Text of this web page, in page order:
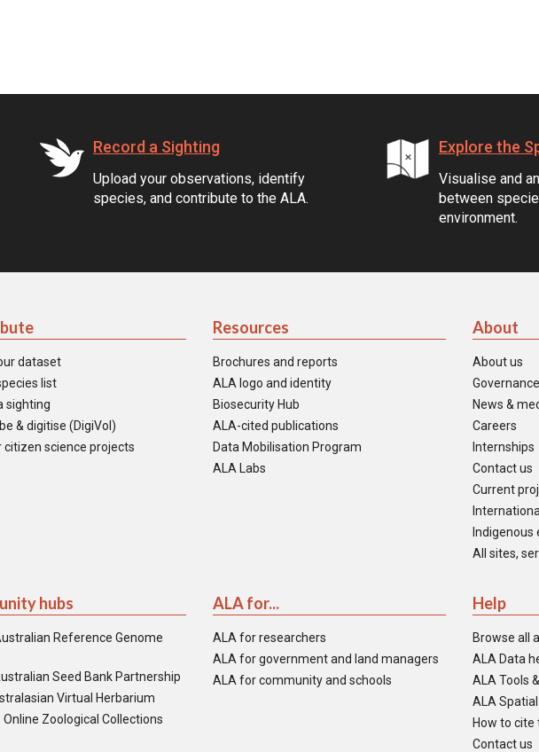
Record a Sighting
Upload your observations, identify
species, and contribute to the ALA.
Explore the
Visualise and
between
environment.
dataset
list
sighting
& digitise (DigiVol)
citizen science projects
Resources
Brochures and reports
ALA logo and identity
Biosecurity Hub
ALA-cited publications
Data Mobilisation Program
ALA Labs
About
About us
Governance
News &
Careers
Internships
Contact us
Current
Indigenous
All sites,
hubs
Reference Genome
Seed Bank Partnership
Virtual Herbarium
Online Zoological Collections
ALA for...
ALA for researchers
ALA for government and land managers
ALA for community and schools
Help
Browse all
ALA Data
ALA Tools
ALA
How to cite
Contact us